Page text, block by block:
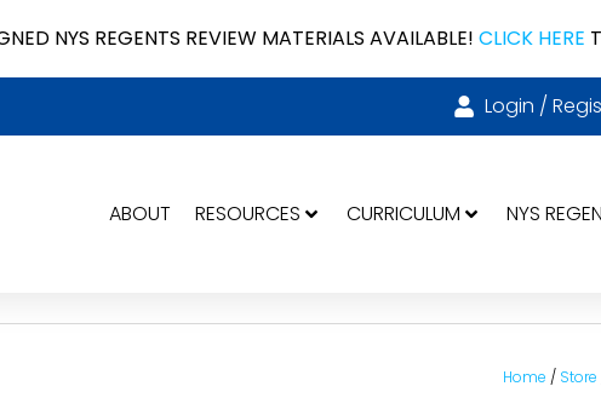
NYS REGENTS REVIEW MATERIALS AVAILABLE! CLICK HERE
Login /
ABOUT RESOURCES CURRICULUM NYS
Home / Store